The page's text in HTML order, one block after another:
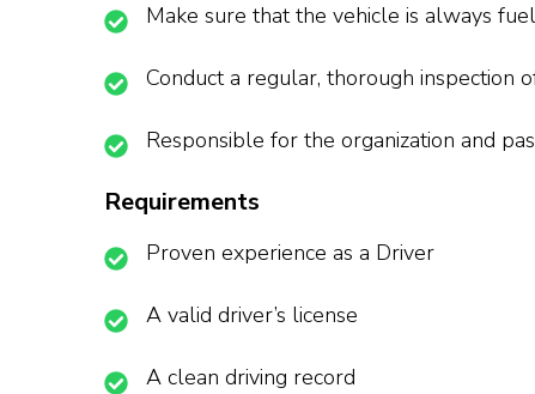
Make sure that the vehicle is always
Conduct a regular, thorough inspection
Responsible for the organization and
Requirements
Proven experience as a Driver
A valid driver’s license
A clean driving record